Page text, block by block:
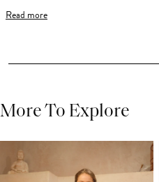
Read more
More To Explore